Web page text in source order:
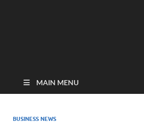
MAIN MENU
BUSINESS NEWS